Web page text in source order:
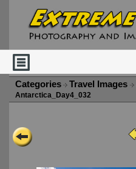
Categories Travel Images
Antarctica_Day4_032